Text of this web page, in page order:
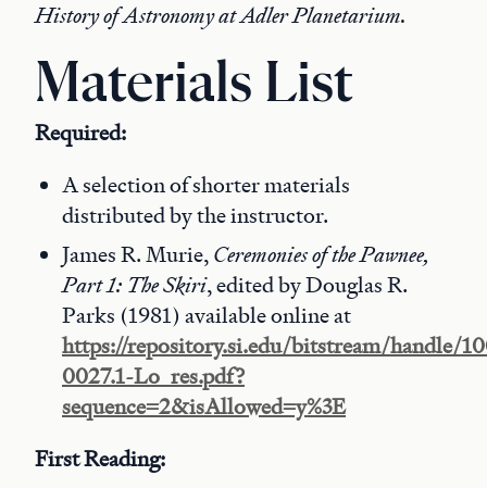
History of Astronomy at Adler Planetarium.
Materials List
Required:
A selection of shorter materials
distributed by the instructor.
James R. Murie,Ceremonies of the Pawnee,
Part 1: The Skiri, edited by Douglas R.
Parks (1981) available online at
https://repository.si.edu/bitstream/handle/
0027.1-Lo_res.pdf?
sequence=2&isAllowed=y%3E
First Reading: